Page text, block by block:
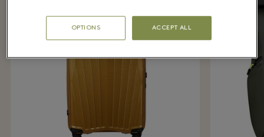
OPTIONS ACCEPT ALL